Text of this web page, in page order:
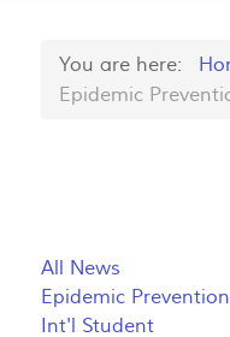
You are here:
Epidemic
All News
Epidemic
Int'l Student